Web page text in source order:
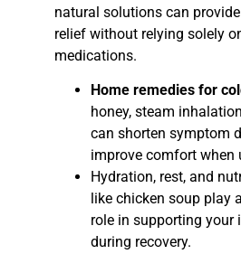
natural solutions can
relief without relying solely
medications.
Home remedies for
honey, steam
can shorten symptom
improve comfort when
Hydration, rest, and
like chicken soup play
role in supporting your
during recovery.